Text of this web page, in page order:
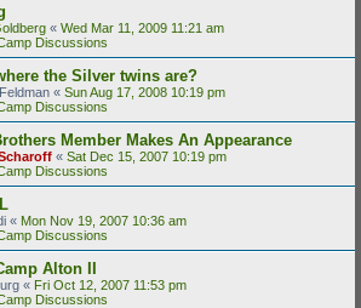
« Wed Mar 11, 2009 11:21 am
Discussions
the Silver twins are?
« Sun Aug 17, 2008 10:19 pm
Discussions
Member Makes An Appearance
« Sat Dec 15, 2007 10:19 pm
Discussions
« Mon Nov 19, 2007 10:36 am
Discussions
Alton II
« Fri Oct 12, 2007 11:53 pm
Discussions